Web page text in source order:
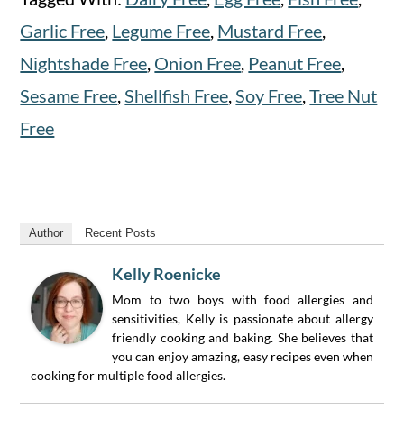
Garlic Free, Legume Free, Mustard Free,
Nightshade Free, Onion Free, Peanut Free,
Sesame Free,Shellfish Free,Soy Free,Tree Nut
Free
Author Recent Posts
Kelly Roenicke
Mom to two boys with food allergies and
sensitivities, Kelly is passionate about allergy
friendly cooking and baking. She believes that
you can enjoy amazing, easy recipes even when
cooking for multiple food allergies.